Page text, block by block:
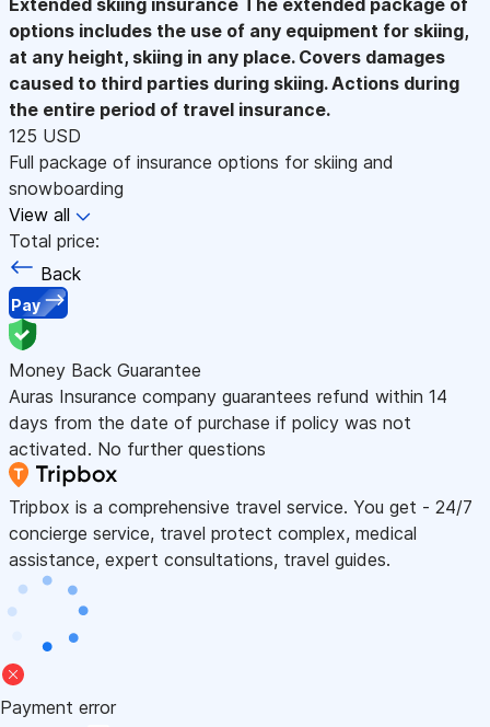
options includes the use of any equipment for skiing,
at any height, skiing in any place. Covers damages
caused to third parties during skiing. Actions during
the entire period of travel insurance.
125 USD
Full package of insurance options for skiing and
snowboarding
View all
Total price:
Back
Pay
Money Back Guarantee
Auras Insurance company guarantees refund within 14
days from the date of purchase if policy was not
activated. No further questions
Tripbox is a comprehensive travel service. You get - 24/7
concierge service, travel protect complex, medical
assistance, expert consultations, travel guides.
Payment error